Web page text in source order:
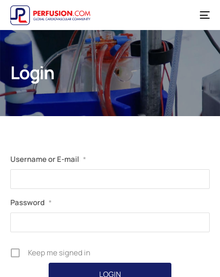
Login
Username or E-mail *
Password *
Keep me signed in